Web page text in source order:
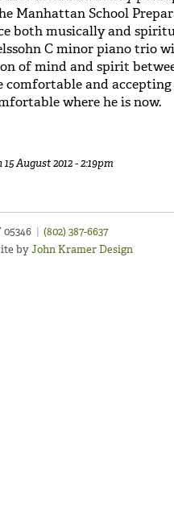
Manhattan School
both musically and
C minor piano trio
of mind and spirit
comfortable and
where he is now.
15 August 2012 - 2:19pm
05346 | (802) 387-6637
byJohn Kramer Design